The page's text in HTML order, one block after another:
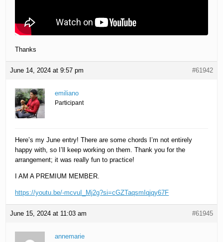
Thanks
June 14, 2024 at 9:57 pm #61942
emiliano
Participant
Here’s my June entry! There are some chords I’m not entirely
happy with, so I’ll keep working on them. Thank you for the
arrangement; it was really fun to practice!
I AM A PREMIUM MEMBER.
https://youtu.be/-mcvuI_Mj2g?si=cGZTaqsmIqjqy67F
June 15, 2024 at 11:03 am #61945
annemarie